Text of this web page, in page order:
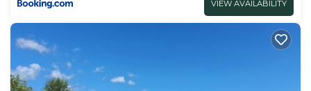
VIEW AVAILABILITY